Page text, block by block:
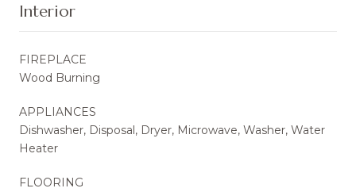
Interior
FIREPLACE
Wood Burning
APPLIANCES
Dishwasher, Disposal, Dryer, Microwave, Washer, Water
Heater
FLOORING